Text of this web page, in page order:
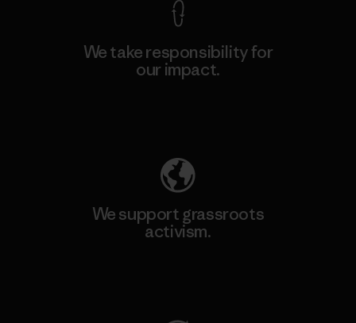
We take responsibility for
our impact.
We support grassroots
activism.